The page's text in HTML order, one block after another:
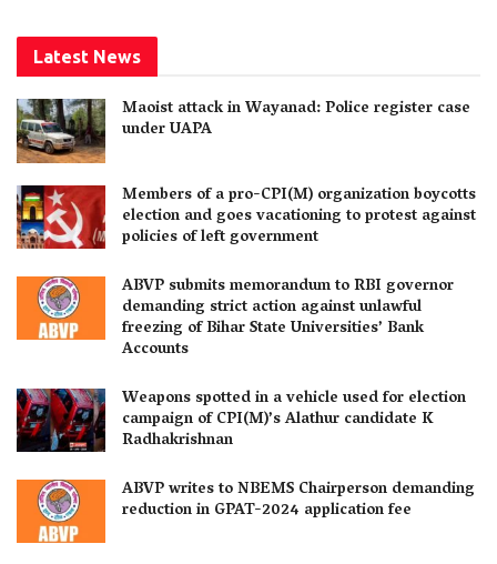
Latest News
Maoist attack in Wayanad: Police register case
under UAPA
Members of a pro-CPI(M) organization boycotts
election and goes vacationing to protest against
policies of left government
ABVP submits memorandum to RBI governor
demanding strict action against unlawful
freezing of Bihar State Universities’ Bank
Accounts
Weapons spotted in a vehicle used for election
campaign of CPI(M)’s Alathur candidate K
Radhakrishnan
ABVP writes to NBEMS Chairperson demanding
reduction in GPAT-2024 application fee